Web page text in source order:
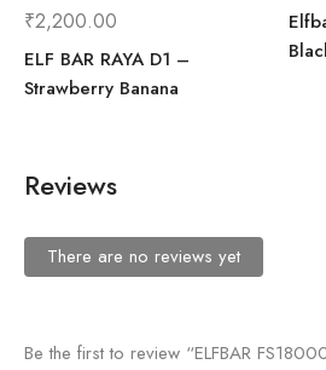
₹2,200.00
ELF BAR RAYA D1 –
Strawberry Banana
Reviews
There are no reviews yet
Be the first to review “ELFBAR